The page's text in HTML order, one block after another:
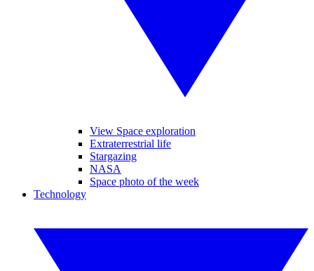
View Space exploration
Extraterrestrial life
Stargazing
NASA
Space photo of the week
Technology